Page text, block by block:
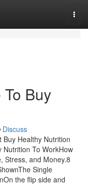
Buy
Discuss
Healthy Nutrition
Nutrition To WorkHow
Stress, and Money.8
Single
the flip side and